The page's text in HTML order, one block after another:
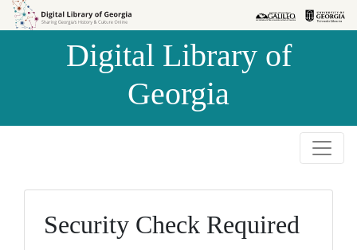
Skip to
Skip to
Digital Library of
Georgia
Security Check Required